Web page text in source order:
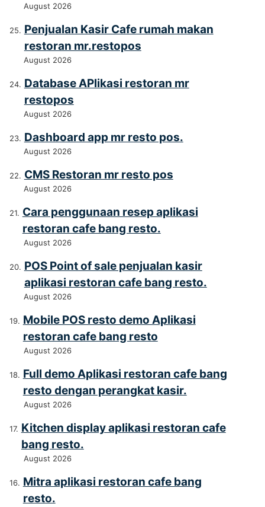
August 2026
Penjualan Kasir Cafe rumah makan
restoran mr.restopos
August 2026
Database APlikasi restoran mr
restopos
August 2026
Dashboard app mr resto pos.
August 2026
CMS Restoran mr resto pos
August 2026
Cara penggunaan resep aplikasi
restoran cafe bang resto.
August 2026
POS Point of sale penjualan kasir
aplikasi restoran cafe bang resto.
August 2026
Mobile POS resto demo Aplikasi
restoran cafe bang resto
August 2026
Full demo Aplikasi restoran cafe bang
resto dengan perangkat kasir.
August 2026
Kitchen display aplikasi restoran cafe
bang resto.
August 2026
Mitra aplikasi restoran cafe bang
resto.